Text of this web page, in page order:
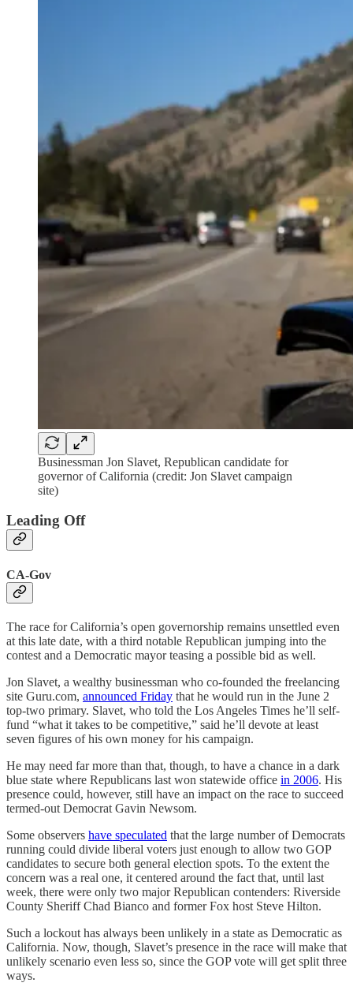
Businessman Jon Slavet, Republican candidate for
governor of California (credit: Jon Slavet campaign
site)
Leading Off
CA-Gov
The race for California’s open governorship remains unsettled even
at this late date, with a third notable Republican jumping into the
contest and a Democratic mayor teasing a possible bid as well.
Jon Slavet, a wealthy businessman who co-founded the freelancing
site Guru.com, announced Friday that he would run in the June 2
top-two primary. Slavet, who told the Los Angeles Times he’ll self-
fund “what it takes to be competitive,” said he’ll devote at least
seven figures of his own money for his campaign.
He may need far more than that, though, to have a chance in a dark
blue state where Republicans last won statewide office in 2006. His
presence could, however, still have an impact on the race to succeed
termed-out Democrat Gavin Newsom.
Some observers have speculated that the large number of Democrats
running could divide liberal voters just enough to allow two GOP
candidates to secure both general election spots. To the extent the
concern was a real one, it centered around the fact that, until last
week, there were only two major Republican contenders: Riverside
County Sheriff Chad Bianco and former Fox host Steve Hilton.
Such a lockout has always been unlikely in a state as Democratic as
California. Now, though, Slavet’s presence in the race will make that
unlikely scenario even less so, since the GOP vote will get split three
ways.